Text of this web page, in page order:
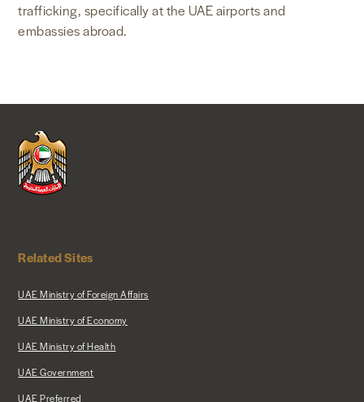
trafficking, specifically at the UAE airports and
embassies abroad.
Related Sites
UAE Ministry of Foreign Affairs
UAE Ministry of Economy
UAE Ministry of Health
UAE Government
UAE Preferred